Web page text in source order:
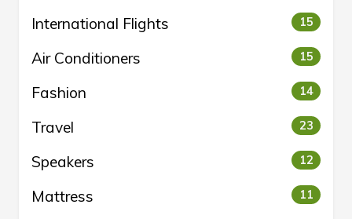
International Flights 15
Air Conditioners 15
Fashion 14
Travel 23
Speakers 12
Mattress 11